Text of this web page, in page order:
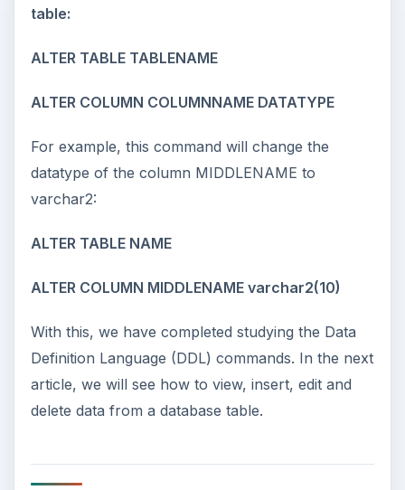
table:
ALTER TABLE TABLENAME
ALTER COLUMN COLUMNNAME DATATYPE
For example, this command will change the
datatype of the column MIDDLENAME to
varchar2:
ALTER TABLE NAME
ALTER COLUMN MIDDLENAME varchar2(10)
With this, we have completed studying the Data
Definition Language (DDL) commands. In the next
article, we will see how to view, insert, edit and
delete data from a database table.